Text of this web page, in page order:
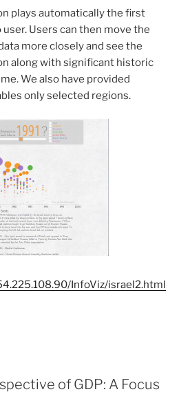
plays automatically the first
Users can then move the
more closely and see the
along with significant historic
We also have provided
only selected regions.
InfoViz/israel2.html
of GDP: A Focus